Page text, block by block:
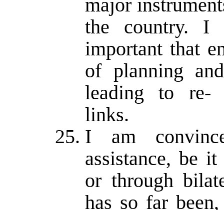
major
the country. I
important that
of planning
leading to re-
links.
I am
assistance, be
or through
has so far